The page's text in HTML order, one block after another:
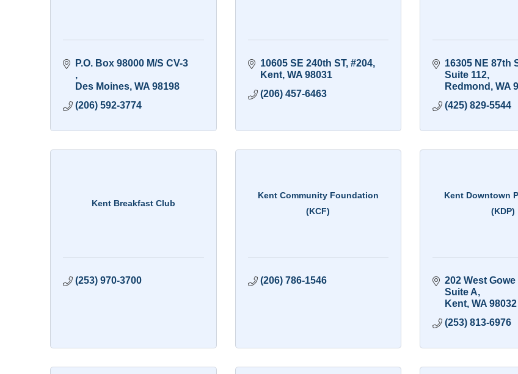
Des Moines WA 98198
(206) 592-3774
10605 SE 240th ST #204
Kent WA 98031
(206) 457-6463
16305 NE 87th
Suite 112
Redmond
WA
(425) 829-5544
Kent Breakfast Club
(253) 970-3700
Kent Community Foundation
(KCF)
(206) 786-1546
Kent Downtown
(KDP)
202 West
Suite A
Kent WA 98032
(253) 813-6976